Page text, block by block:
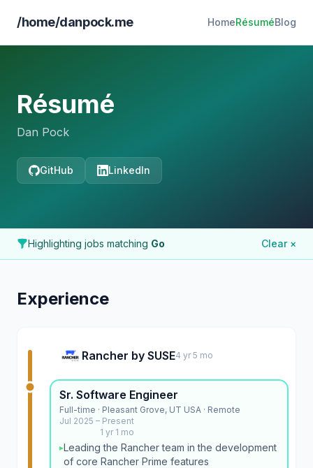
/home/danpock.me HomeRésuméBlog
Résumé
Dan Pock
GitHub LinkedIn
Highlighting jobs matching Go Clear ×
Experience
Rancher by SUSE4 yr 5 mo
Sr. Software Engineer
Full-time · Pleasant Grove, UT USA · Remote
Jul 2025 – Present
1 yr 1 mo
▸Leading the Rancher team in the development
of core Rancher Prime features